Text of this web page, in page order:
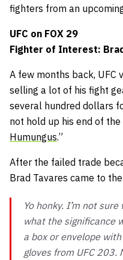
fighters from an
UFC on FOX 29
Fighter of Interest:
A few months back, UFC
selling a lot of his fight
several hundred dollars
not hold up his end of the
Humungus.”
After the failed trade
Brad Tavares came to
Yo honky. I’m not
what the significance
a box or envelope
gloves from UFC 203.